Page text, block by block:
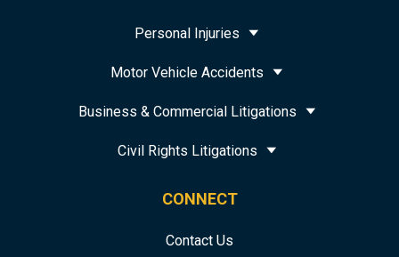
Personal Injuries
Motor Vehicle Accidents
Business & Commercial Litigations
Civil Rights Litigations
CONNECT
Contact Us